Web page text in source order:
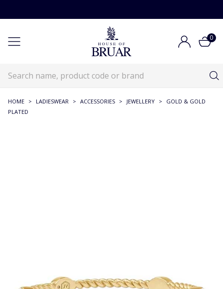
0
HOME > LADIESWEAR > ACCESSORIES > JEWELLERY >
GOLD & GOLD
PLATED